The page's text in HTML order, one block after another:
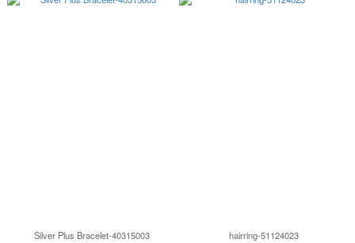
Silver Plus Bracelet-40315003 hairring-51124023